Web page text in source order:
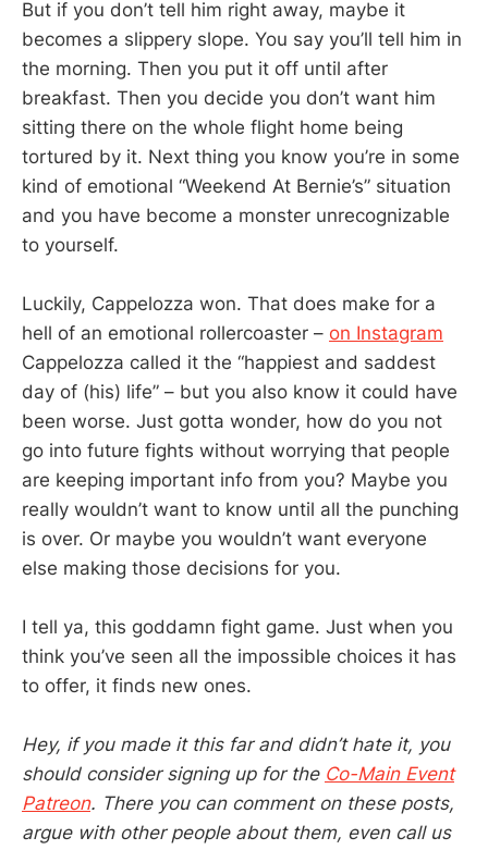
But if you don’t tell him right away, maybe it
becomes a slippery slope. You say you’ll tell him in
the morning. Then you put it off until after
breakfast. Then you decide you don’t want him
sitting there on the whole flight home being
tortured by it. Next thing you know you’re in some
kind of emotional “Weekend At Bernie’s” situation
and you have become a monster unrecognizable
to yourself.
Luckily, Cappelozza won. That does make for a
hell of an emotional rollercoaster – on Instagram
Cappelozza called it the “happiest and saddest
day of (his) life” – but you also know it could have
been worse. Just gotta wonder, how do you not
go into future fights without worrying that people
are keeping important info from you? Maybe you
really wouldn’t want to know until all the punching
is over. Or maybe you wouldn’t want everyone
else making those decisions for you.
I tell ya, this goddamn fight game. Just when you
think you’ve seen all the impossible choices it has
to offer, it finds new ones.
Hey, if you made it this far and didn’t hate it, you
should consider signing up for the Co-Main Event
Patreon. There you can comment on these posts,
argue with other people about them, even call us